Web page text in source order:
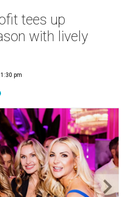
tees up
with lively
pm